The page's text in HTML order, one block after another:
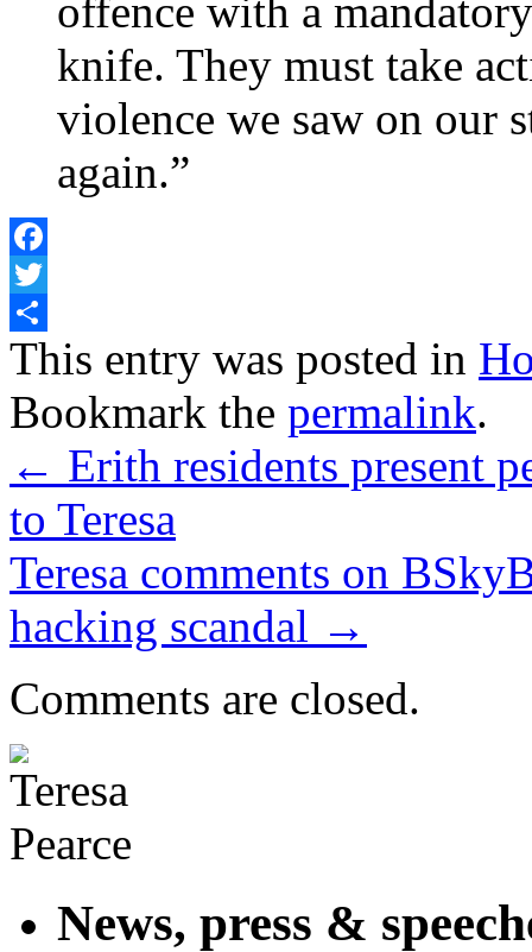
offence with a
knife. They must take
violence we saw on our
again.”
Facebook
Twitter
Share
This entry was posted in
Bookmark the permalink.
← Erith residents present
to Teresa
Teresa comments on
hacking scandal →
Comments are closed.
News, press &